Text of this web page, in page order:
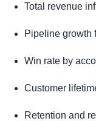
Total revenue
Pipeline growth
Win rate by
Customer
Retention and